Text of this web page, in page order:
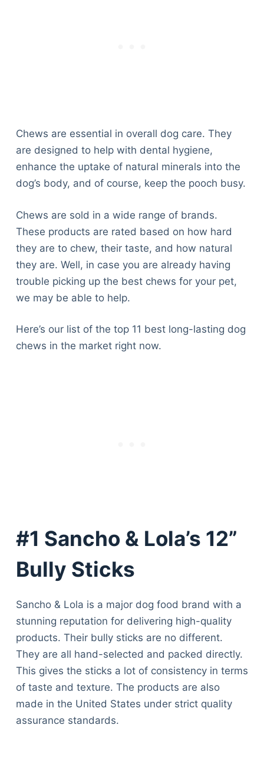
Chews are essential in overall dog care. They
are designed to help with dental hygiene,
enhance the uptake of natural minerals into the
dog’s body, and of course, keep the pooch busy.
Chews are sold in a wide range of brands.
These products are rated based on how hard
they are to chew, their taste, and how natural
they are. Well, in case you are already having
trouble picking up the best chews for your pet,
we may be able to help.
Here’s our list of the top 11 best long-lasting dog
chews in the market right now.
#1 Sancho & Lola’s 12”
Bully Sticks
Sancho & Lola is a major dog food brand with a
stunning reputation for delivering high-quality
products. Their bully sticks are no different.
They are all hand-selected and packed directly.
This gives the sticks a lot of consistency in terms
of taste and texture. The products are also
made in the United States under strict quality
assurance standards.